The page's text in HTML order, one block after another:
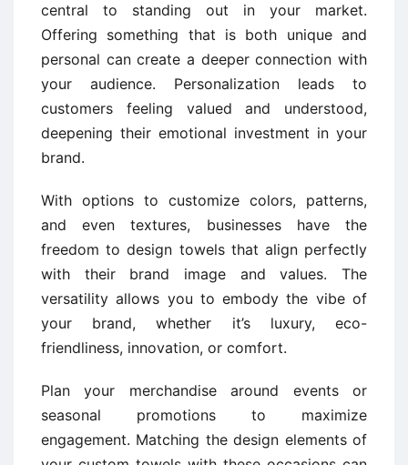
central to standing out in your market.
Offering something that is both unique and
personal can create a deeper connection with
your audience. Personalization leads to
customers feeling valued and understood,
deepening their emotional investment in your
brand.
With options to customize colors, patterns,
and even textures, businesses have the
freedom to design towels that align perfectly
with their brand image and values. The
versatility allows you to embody the vibe of
your brand, whether it’s luxury, eco-
friendliness, innovation, or comfort.
Plan your merchandise around events or
seasonal promotions to maximize
engagement. Matching the design elements of